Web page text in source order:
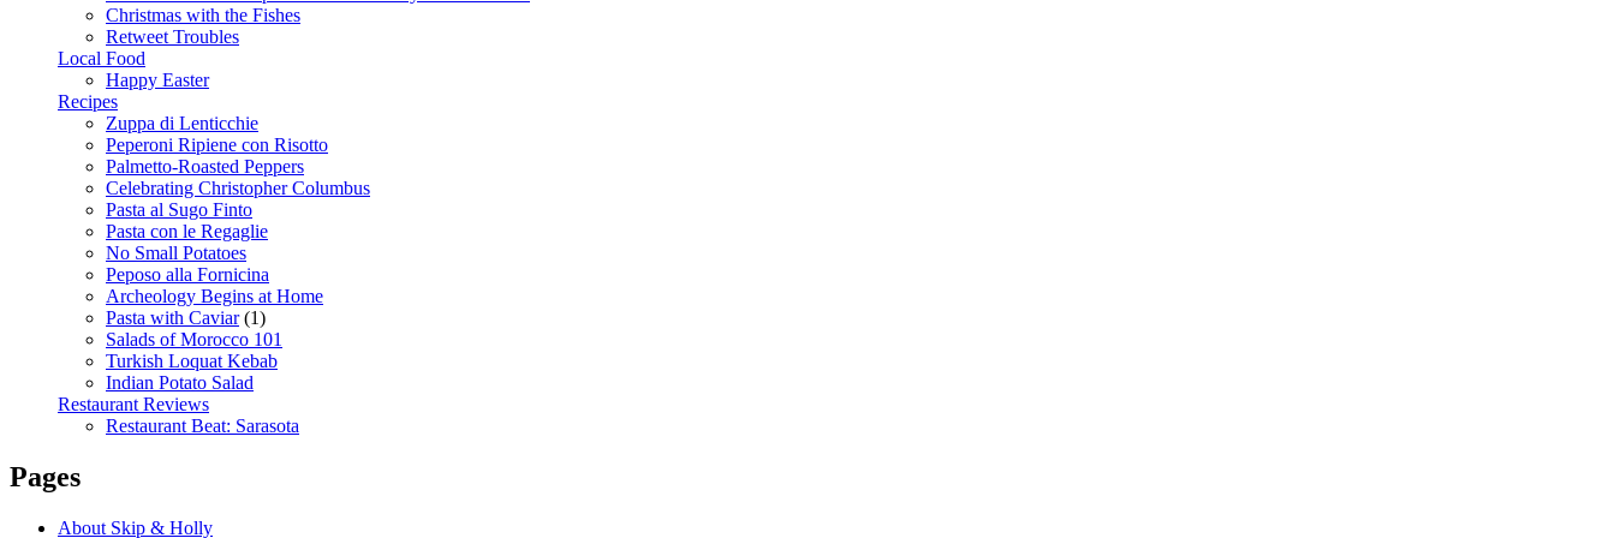
Christmas with the Fishes
Retweet Troubles
Local Food
Happy Easter
Recipes
Zuppa di Lenticchie
Peperoni Ripiene con Risotto
Palmetto-Roasted Peppers
Celebrating Christopher Columbus
Pasta al Sugo Finto
Pasta con le Regaglie
No Small Potatoes
Peposo alla Fornicina
Archeology Begins at Home
Pasta with Caviar(1)
Salads of Morocco 101
Turkish Loquat Kebab
Indian Potato Salad
Restaurant Reviews
Restaurant Beat: Sarasota
Pages
About Skip & Holly